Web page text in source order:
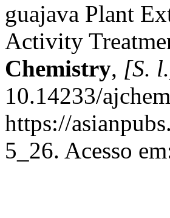
guajava Plant
Activity
Chemistry, [S.
10.14233/
https://
5_26. Acesso